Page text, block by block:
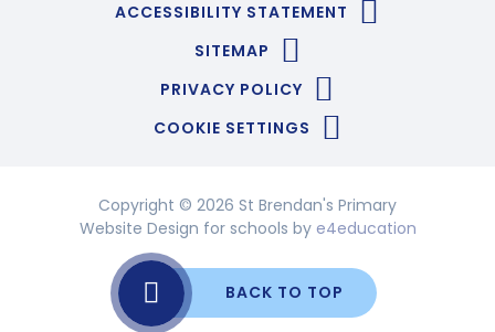
ACCESSIBILITY STATEMENT
SITEMAP
PRIVACY POLICY
COOKIE SETTINGS
Copyright © 2026 St Brendan's Primary
Website Design for schools by e4education
BACK TO TOP